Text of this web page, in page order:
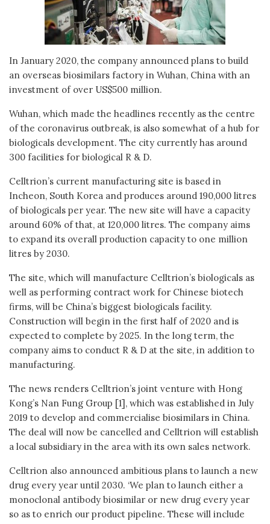
In January 2020, the company announced plans to build
an overseas biosimilars factory in Wuhan, China with an
investment of over US$500 million.
Wuhan, which made the headlines recently as the centre
of the coronavirus outbreak, is also somewhat of a hub for
biologicals development. The city currently has around
300 facilities for biological R & D.
Celltrion’s current manufacturing site is based in
Incheon, South Korea and produces around 190,000 litres
of biologicals per year. The new site will have a capacity
around 60% of that, at 120,000 litres. The company aims
to expand its overall production capacity to one million
litres by 2030.
The site, which will manufacture Celltrion’s biologicals as
well as performing contract work for Chinese biotech
firms, will be China’s biggest biologicals facility.
Construction will begin in the first half of 2020 and is
expected to complete by 2025. In the long term, the
company aims to conduct R & D at the site, in addition to
manufacturing.
The news renders Celltrion’s joint venture with Hong
Kong’s Nan Fung Group [1], which was established in July
2019 to develop and commercialise biosimilars in China.
The deal will now be cancelled and Celltrion will establish
a local subsidiary in the area with its own sales network.
Celltrion also announced ambitious plans to launch a new
drug every year until 2030. ‘We plan to launch either a
monoclonal antibody biosimilar or new drug every year
so as to enrich our product pipeline. These will include